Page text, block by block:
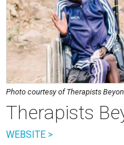
Photo courtesy of Therapists
Therapists
WEBSITE >